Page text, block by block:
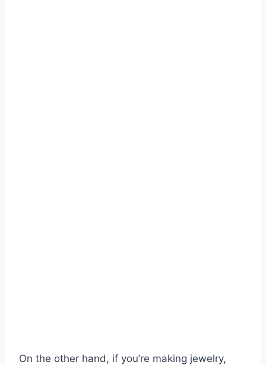
On the other hand, if you’re making jewelry,